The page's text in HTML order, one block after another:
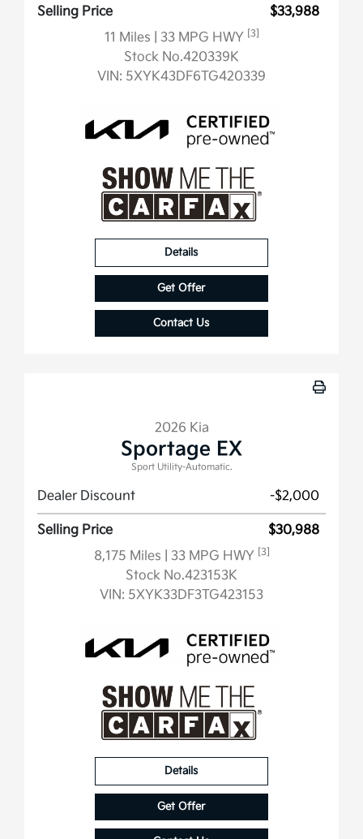
Selling Price
$33,988
11 Miles
| 33 MPG HWY [3]
Stock No.420339K
VIN: 5XYK43DF6TG420339
Details
Get Offer
Contact Us
2026 Kia
Sportage EX
Sport Utility-Automatic.
Dealer Discount -$2,000
Selling Price
$30,988
8,175 Miles
| 33 MPG HWY [3]
Stock No.423153K
VIN: 5XYK33DF3TG423153
Details
Get Offer